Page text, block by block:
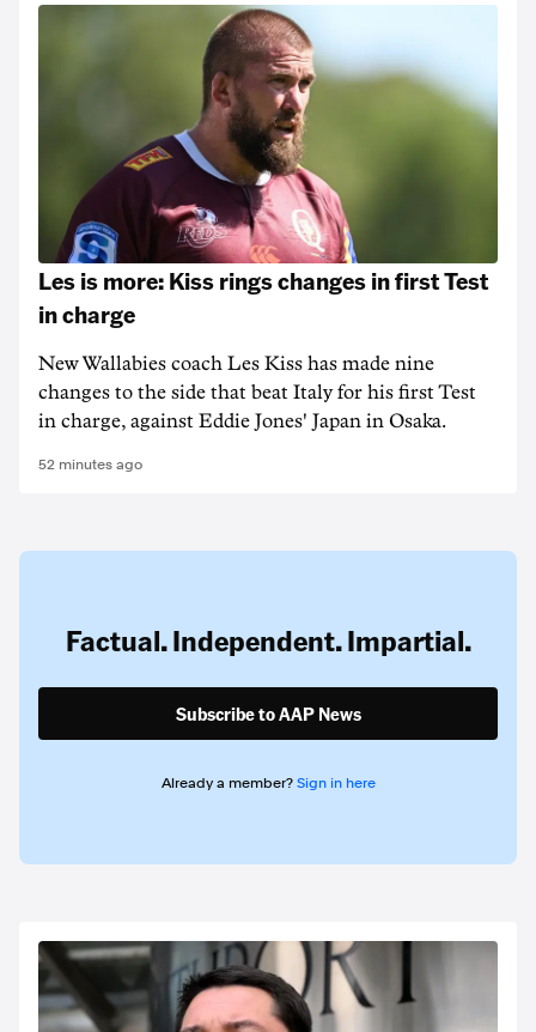
Les is more: Kiss rings changes in first Test
in charge
New Wallabies coach Les Kiss has made nine
changes to the side that beat Italy for his first Test
in charge, against Eddie Jones' Japan in Osaka.
52 minutes ago
Factual. Independent. Impartial.
Subscribe to AAP News
Already a member? Sign in here